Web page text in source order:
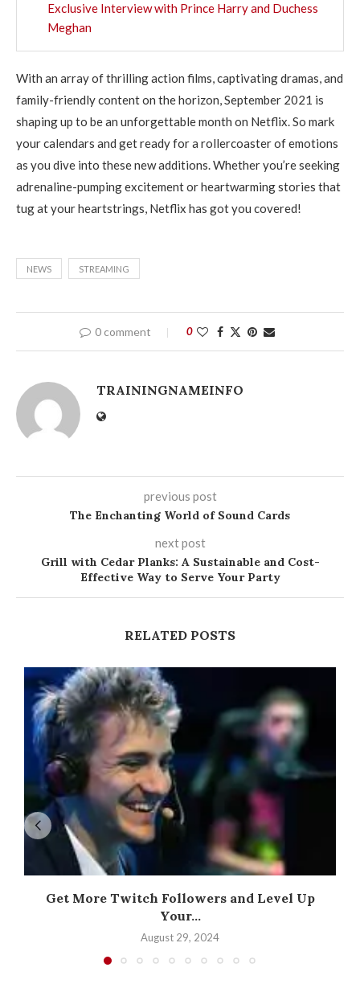
Exclusive Interview with Prince Harry and Duchess
Meghan
With an array of thrilling action films, captivating dramas, and
family-friendly content on the horizon, September 2021 is
shaping up to be an unforgettable month on Netflix. So mark
your calendars and get ready for a rollercoaster of emotions
as you dive into these new additions. Whether you’re seeking
adrenaline-pumping excitement or heartwarming stories that
tug at your heartstrings, Netflix has got you covered!
NEWS STREAMING
0 comment 0
TRAININGNAMEINFO
previous post
The Enchanting World of Sound Cards
next post
Grill with Cedar Planks: A Sustainable and Cost-
Effective Way to Serve Your Party
RELATED POSTS
Get More Twitch Followers and Level Up
Your...
August 29, 2024